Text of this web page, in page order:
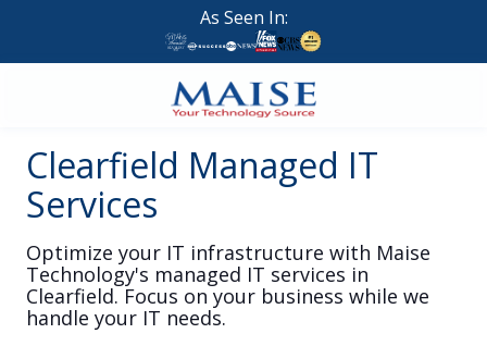
main
footer
As Seen In:
624-
7383
9
W
Forest
Clearfield Managed IT
Services
Optimize your IT infrastructure with Maise
Technology's managed IT services in
Clearfield. Focus on your business while we
handle your IT needs.